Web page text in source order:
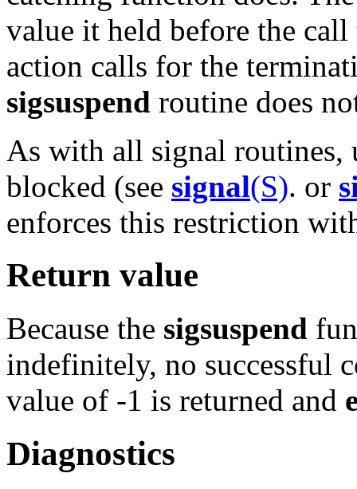
value it held before the
action calls for the
sigsuspend routine does
As with all signal routines,
blocked (see signal(S). or
enforces this restriction
Return value
Because the sigsuspend
indefinitely, no successful
value of -1 is returned and
Diagnostics